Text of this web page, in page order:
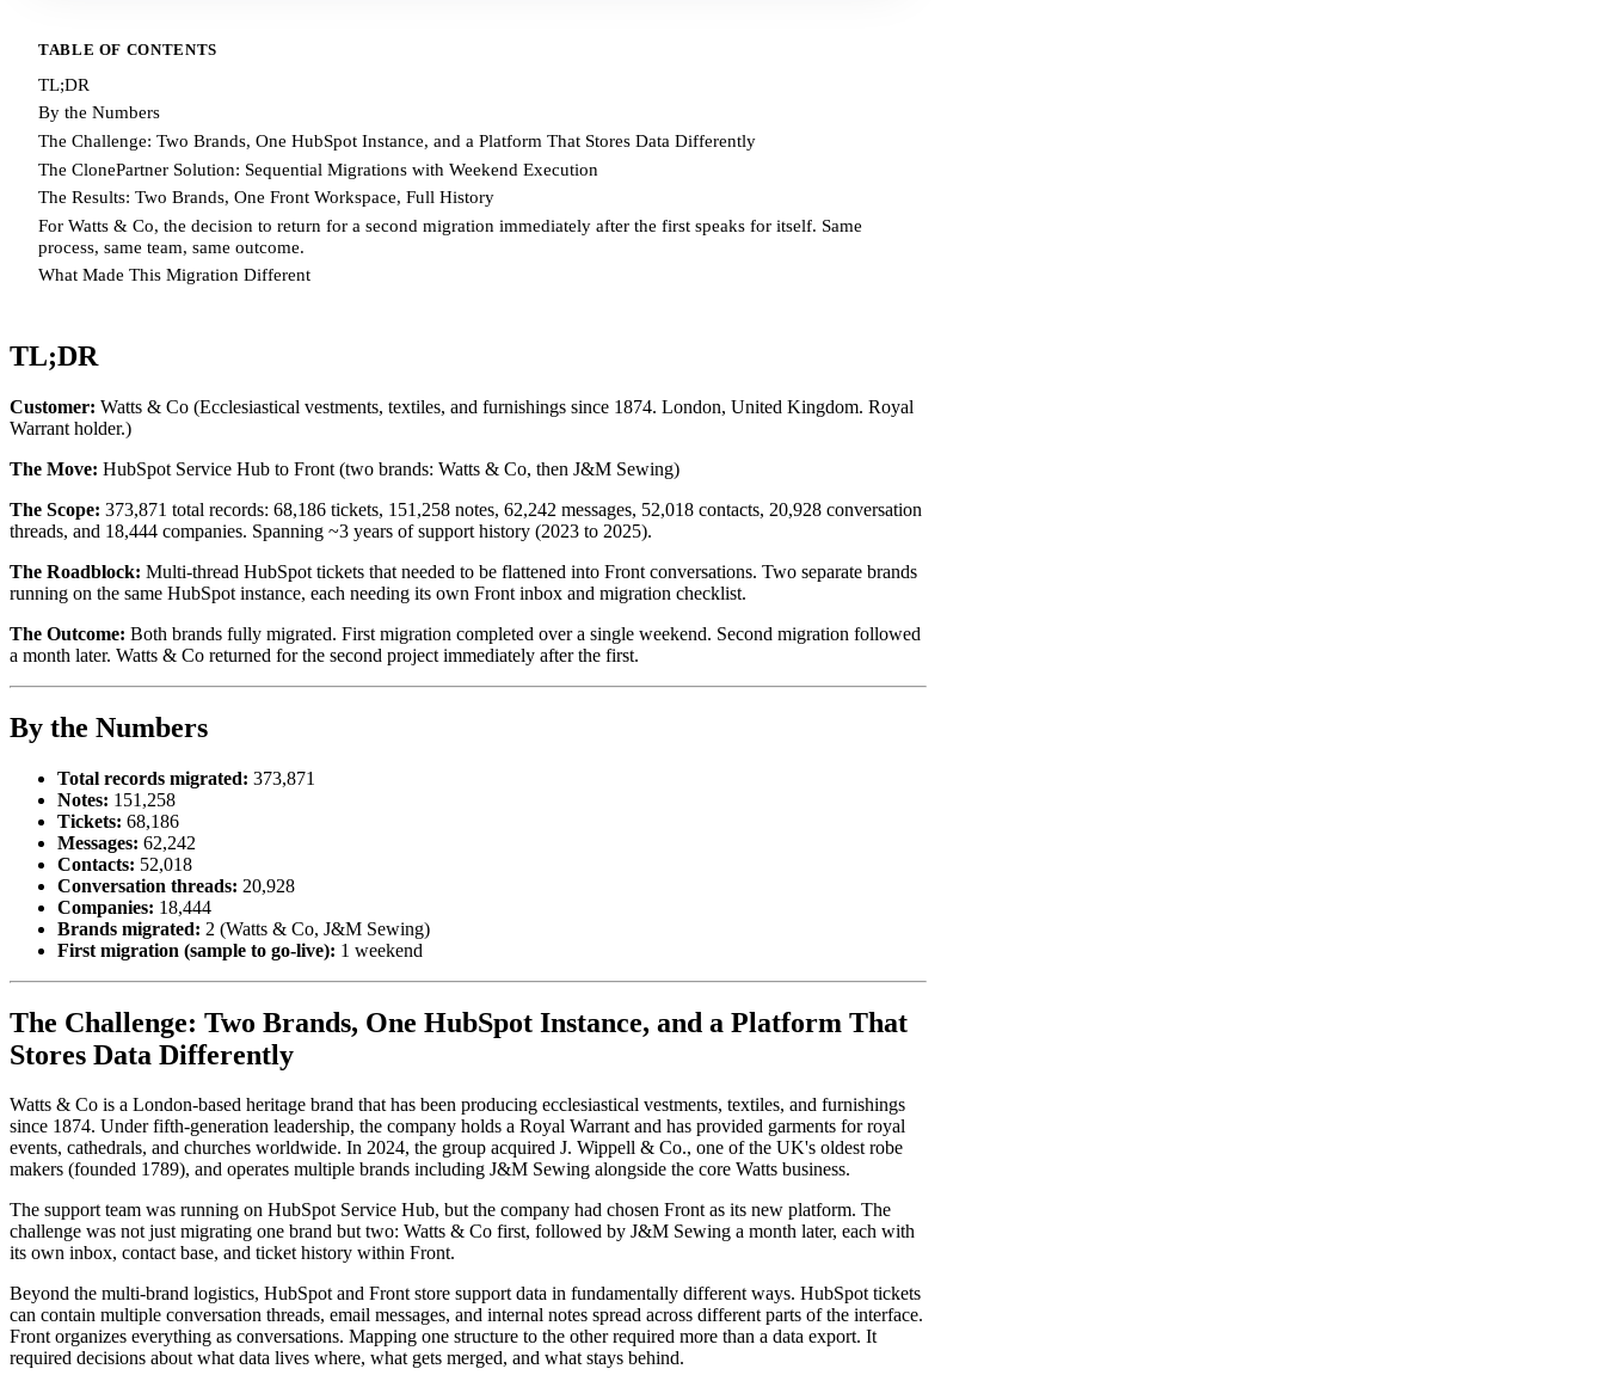
TABLE OF CONTENTS
TL;DR
By the Numbers
The Challenge: Two Brands, One HubSpot Instance, and a Platform That Stores Data Differently
The ClonePartner Solution: Sequential Migrations with Weekend Execution
The Results: Two Brands, One Front Workspace, Full History
For Watts & Co, the decision to return for a second migration immediately after the first speaks for itself. Same
process, same team, same outcome.
What Made This Migration Different
TL;DR
Customer: Watts & Co (Ecclesiastical vestments, textiles, and furnishings since 1874. London, United Kingdom. Royal
Warrant holder.)
The Move: HubSpot Service Hub to Front (two brands: Watts & Co, then J&M Sewing)
The Scope: 373,871 total records: 68,186 tickets, 151,258 notes, 62,242 messages, 52,018 contacts, 20,928 conversation
threads, and 18,444 companies. Spanning ~3 years of support history (2023 to 2025).
The Roadblock: Multi-thread HubSpot tickets that needed to be flattened into Front conversations. Two separate brands
running on the same HubSpot instance, each needing its own Front inbox and migration checklist.
The Outcome: Both brands fully migrated. First migration completed over a single weekend. Second migration followed
a month later. Watts & Co returned for the second project immediately after the first.
By the Numbers
Total records migrated: 373,871
Notes: 151,258
Tickets: 68,186
Messages: 62,242
Contacts: 52,018
Conversation threads: 20,928
Companies: 18,444
Brands migrated: 2 (Watts & Co, J&M Sewing)
First migration (sample to go-live): 1 weekend
The Challenge: Two Brands, One HubSpot Instance, and a Platform That
Stores Data Differently
Watts & Co is a London-based heritage brand that has been producing ecclesiastical vestments, textiles, and furnishings
since 1874. Under fifth-generation leadership, the company holds a Royal Warrant and has provided garments for royal
events, cathedrals, and churches worldwide. In 2024, the group acquired J. Wippell & Co., one of the UK's oldest robe
makers (founded 1789), and operates multiple brands including J&M Sewing alongside the core Watts business.
The support team was running on HubSpot Service Hub, but the company had chosen Front as its new platform. The
challenge was not just migrating one brand but two: Watts & Co first, followed by J&M Sewing a month later, each with
its own inbox, contact base, and ticket history within Front.
Beyond the multi-brand logistics, HubSpot and Front store support data in fundamentally different ways. HubSpot tickets
can contain multiple conversation threads, email messages, and internal notes spread across different parts of the interface.
Front organizes everything as conversations. Mapping one structure to the other required more than a data export. It
required decisions about what data lives where, what gets merged, and what stays behind.